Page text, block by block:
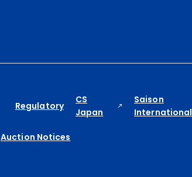
Regulatory
CS
Japan
Saison
International
Auction Notices